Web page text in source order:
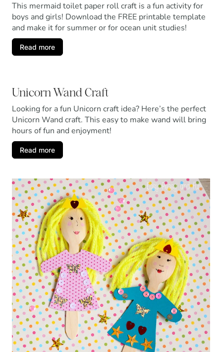
This mermaid toilet paper roll craft is a fun activity for
boys and girls! Download the FREE printable template
and make it for summer or for ocean unit studies!
Read more
Unicorn Wand Craft
Looking for a fun Unicorn craft idea? Here’s the perfect
Unicorn Wand craft. This easy to make wand will bring
hours of fun and enjoyment!
Read more